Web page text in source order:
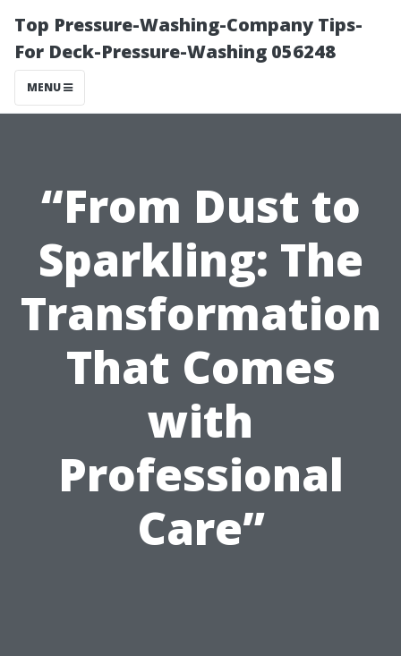
Top Pressure-Washing-Company Tips-
For Deck-Pressure-Washing 056248
MENU
“From Dust to
Sparkling: The
Transformation
That Comes
with
Professional
Care”